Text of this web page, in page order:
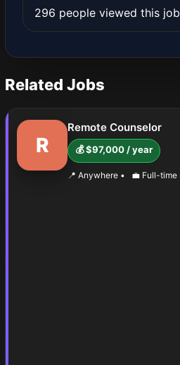
296 people viewed this job
Related Jobs
R
Remote Counselor
💰 $97,000 / year
📍 Anywhere • 💼 Full-time